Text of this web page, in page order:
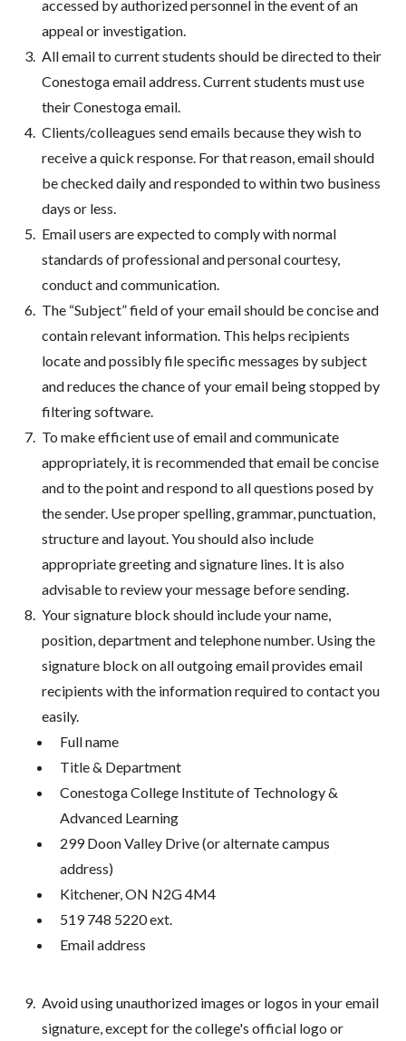
accessed by authorized personnel in the event of an
appeal or investigation.
All email to current students should be directed to their
Conestoga email address. Current students must use
their Conestoga email.
Clients/colleagues send emails because they wish to
receive a quick response. For that reason, email should
be checked daily and responded to within two business
days or less.
Email users are expected to comply with normal
standards of professional and personal courtesy,
conduct and communication.
The “Subject” field of your email should be concise and
contain relevant information. This helps recipients
locate and possibly file specific messages by subject
and reduces the chance of your email being stopped by
filtering software.
To make efficient use of email and communicate
appropriately, it is recommended that email be concise
and to the point and respond to all questions posed by
the sender. Use proper spelling, grammar, punctuation,
structure and layout. You should also include
appropriate greeting and signature lines. It is also
advisable to review your message before sending.
Your signature block should include your name,
position, department and telephone number. Using the
signature block on all outgoing email provides email
recipients with the information required to contact you
easily.
Full name
Title & Department
Conestoga College Institute of Technology &
Advanced Learning
299 Doon Valley Drive (or alternate campus
address)
Kitchener, ON N2G 4M4
519 748 5220 ext.
Email address
Avoid using unauthorized images or logos in your email
signature, except for the college's official logo or